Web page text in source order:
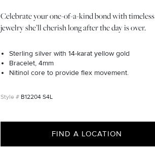
Celebrate your one-of-a-kind bond with timeless
jewelry she’ll cherish long after the day is over.
Sterling silver with 14-karat yellow gold
Bracelet, 4mm
Nitinol core to provide flex movement.
B12204 S4L
FIND A LOCATION